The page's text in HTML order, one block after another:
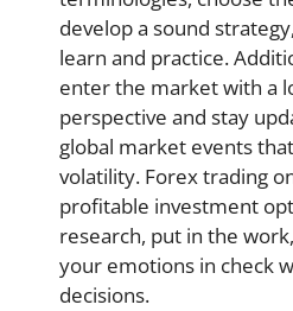
develop a sound
learn and practice.
enter the market with a
perspective and stay
global market events
volatility. Forex trading
profitable investment
research, put in the
your emotions in check
decisions.